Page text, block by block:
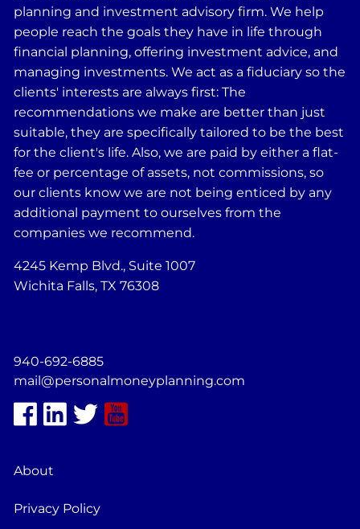
planning and investment advisory firm. We help
people reach the goals they have in life through
financial planning, offering investment advice, and
managing investments. We act as a fiduciary so the
clients' interests are always first: The
recommendations we make are better than just
suitable, they are specifically tailored to be the best
for the client's life. Also, we are paid by either a flat-
fee or percentage of assets, not commissions, so
our clients know we are not being enticed by any
additional payment to ourselves from the
companies we recommend.
4245 Kemp Blvd., Suite 1007
Wichita Falls, TX 76308
940-692-6885
mail@personalmoneyplanning.com
About
Privacy Policy